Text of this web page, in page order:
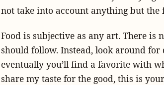
not take into account anything but the
Food is subjective as any art. There is
should follow. Instead, look around
eventually you’ll find a favorite with
share my taste for the good, this is